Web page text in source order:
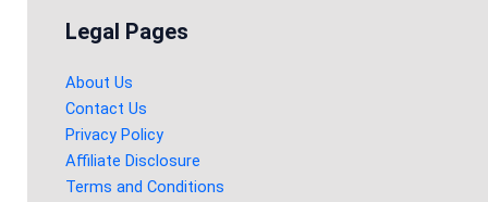
Legal Pages
About Us
Contact Us
Privacy Policy
Affiliate Disclosure
Terms and Conditions